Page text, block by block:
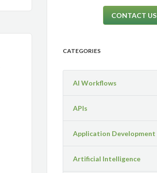
CONTACT US
CATEGORIES
AI Workflows
APIs
Application Development
Artificial Intelligence